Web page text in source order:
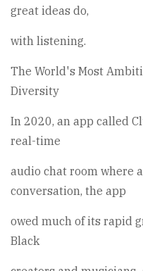
great ideas do,
with listening.
The World's Most
Diversity
In 2020, an app called
real-time
audio chat room where
conversation, the app
owed much of its rapid
Black